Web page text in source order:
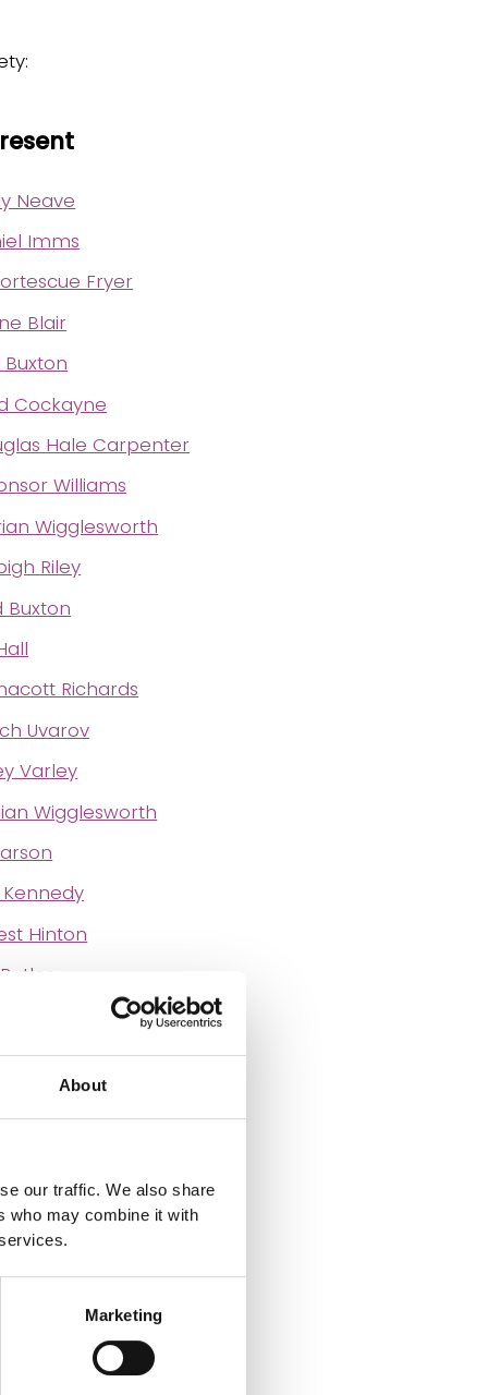
About
our traffic. We also share
who may combine it with
Marketing
Neave
Imms
Fryer
Blair
Cockayne
Hale Carpenter
Williams
Wigglesworth
Riley
Buxton
Richards
Uvarov
Varley
Wigglesworth
Hinton
Gunn
Emden
Edmund